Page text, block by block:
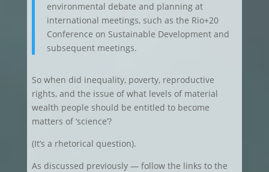
environmental debate and planning at
international meetings, such as the Rio+20
Conference on Sustainable Development and
subsequent meetings.
So when did inequality, poverty, reproductive
rights, and the issue of what levels of material
wealth people should be entitled to become
matters of ‘science’?
(It’s a rhetorical question).
As discussed previously — follow the links to the